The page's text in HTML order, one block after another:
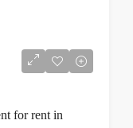
for rent in